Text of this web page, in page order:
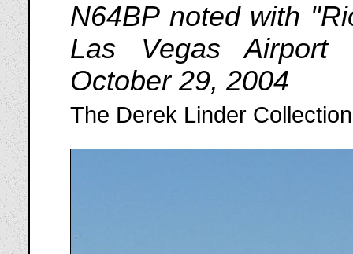
N64BP noted with
Las Vegas Airport
October 29, 2004
The Derek Linder Collection